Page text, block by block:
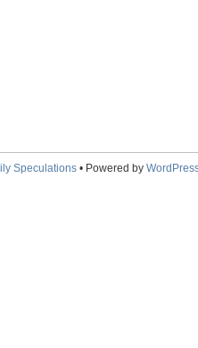
Speculations• Powered by